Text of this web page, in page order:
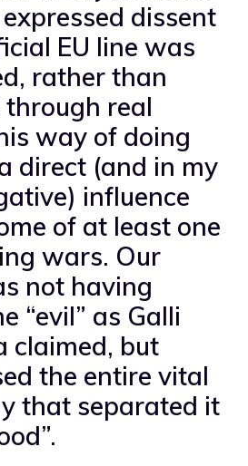
dissent
EU line was
rather than
real
way of doing
direct (and in my
influence
of at least one
wars. Our
not having
“evil” as Galli
claimed, but
the entire vital
that separated it